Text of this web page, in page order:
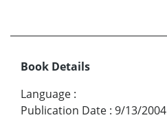
Book Details
Language :
Publication Date : 9/13/2004